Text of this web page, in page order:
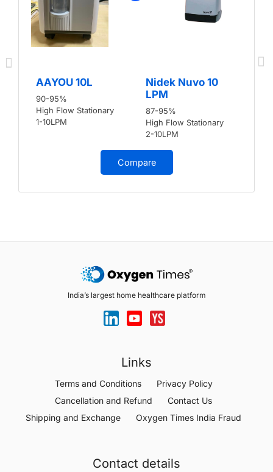
AAYOU 10L
90-95%
High Flow Stationary
1-10LPM
Nidek Nuvo 10
LPM
87-95%
High Flow Stationary
2-10LPM
Compare
India’s largest home healthcare platform
Links
Terms and Conditions
Privacy Policy
Cancellation and Refund
Contact Us
Shipping and Exchange
Oxygen Times India Fraud
Contact details